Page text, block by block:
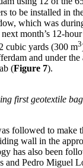
to be installed in
which was
month’s 12-
cubic yards (300 m3
and under
(Figure 7).
first geotextile
followed to make
wall in the
has also been
and Pedro Miguel